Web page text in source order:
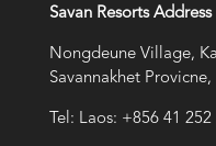
Savan Resorts Address
Nongdeune Village,
Savannakhet Provicne,
Tel: Laos: +856 41